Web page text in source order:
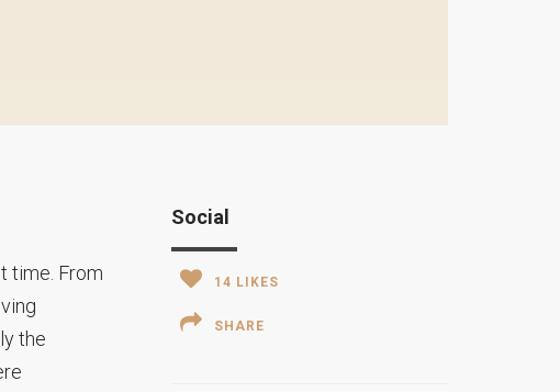
time. From
the
Social
14 LIKES
SHARE